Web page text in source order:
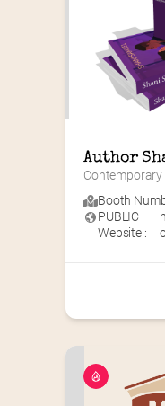
Author
Contemporary
Booth
PUBLIC
Website :